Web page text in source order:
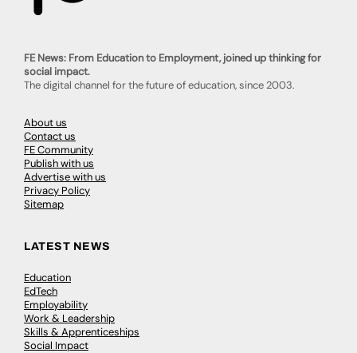
FE News: From Education to Employment, joined up thinking for
social impact.
The digital channel for the future of education, since 2003.
About us
Contact us
FE Community
Publish with us
Advertise with us
Privacy Policy
Sitemap
LATEST NEWS
Education
EdTech
Employability
Work & Leadership
Skills & Apprenticeships
Social Impact